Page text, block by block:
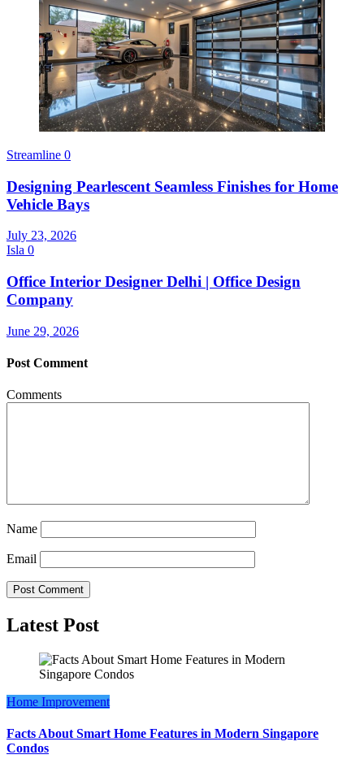
Streamline 0
Designing Pearlescent Seamless Finishes for Home
Vehicle Bays
July 23, 2026
Isla 0
Office Interior Designer Delhi | Office Design
Company
June 29, 2026
Post Comment
Comments
Name
Email
Latest Post
Home Improvement
Facts About Smart Home Features in Modern Singapore
Condos